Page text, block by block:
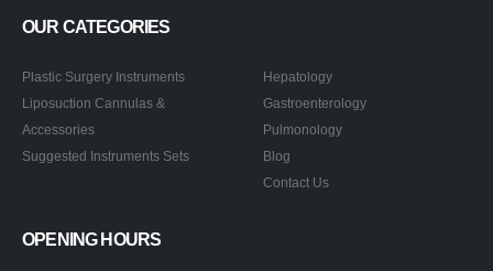
OUR CATEGORIES
Plastic Surgery Instruments
Liposuction Cannulas &
Accessories
Suggested Instruments Sets
Hepatology
Gastroenterology
Pulmonology
Blog
Contact Us
OPENING HOURS